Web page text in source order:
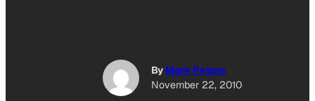
By Mark Peters
November 22, 2010